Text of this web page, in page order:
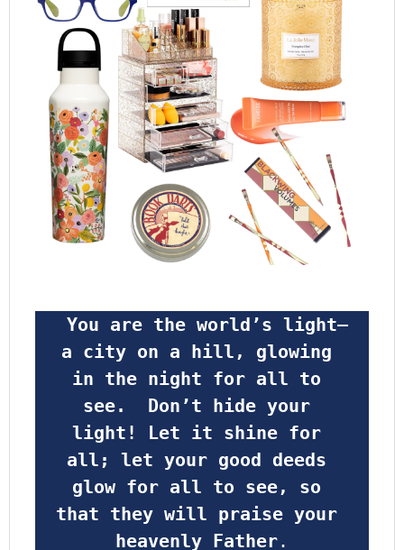
a city on a hill, glowing
in the night for all to
see.  Don’t hide your
light! Let it shine for
all; let your good deeds
glow for all to see, so
that they will praise your
heavenly Father.